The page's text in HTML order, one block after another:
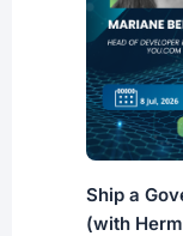
Ship a
(with